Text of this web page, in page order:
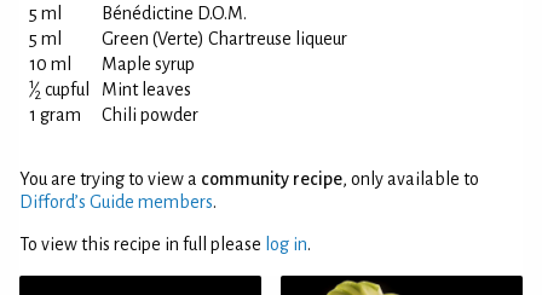
5 ml
Bénédictine D.O.M.
5 ml
Green (Verte) Chartreuse liqueur
10 ml
Maple syrup
1⁄2 cupful
Mint leaves
1 gram
Chili powder
You are trying to view a community recipe, only available to
Difford’s Guide members.
To view this recipe in full please log in.